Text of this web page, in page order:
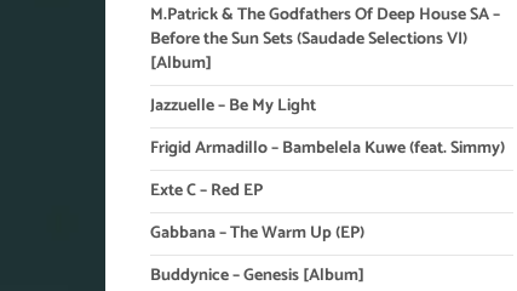
M.Patrick & The Godfathers Of Deep House SA –
Before the Sun Sets (Saudade Selections VI)
[Album]
Jazzuelle – Be My Light
Frigid Armadillo – Bambelela Kuwe (feat. Simmy)
Exte C – Red EP
Gabbana – The Warm Up (EP)
Buddynice – Genesis [Album]